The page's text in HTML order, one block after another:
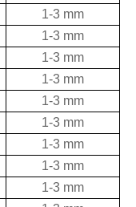
1-3 mm
1-3 mm
1-3 mm
1-3 mm
1-3 mm
1-3 mm
1-3 mm
1-3 mm
1-3 mm